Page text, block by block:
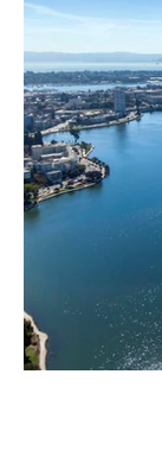
Photography
provides a
showcases the
surroundings
and helps your
among others.